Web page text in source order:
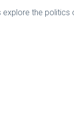
explore the